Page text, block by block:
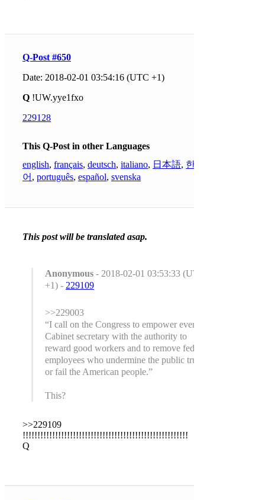
Q-Post #650
Date: 2018-02-01 03:54:16 (UTC +1)
Q !UW.yye1fxo
229128
This Q-Post in other Languages
english, français, deutsch, italiano, 日本語, 한국
어 , português, español, svenska
This post will be translated asap.
Anonymous - 2018-02-01 03:53:33 (UTC
+1) - 229109
>>229003
“I call on the Congress to empower every
Cabinet secretary with the authority to
reward good workers and to remove federal
employees who undermine the public trust
or fail the American people.”
This?
>>229109
!!!!!!!!!!!!!!!!!!!!!!!!!!!!!!!!!!!!!!!!!!!!!!!!!!!!!!!!
Q